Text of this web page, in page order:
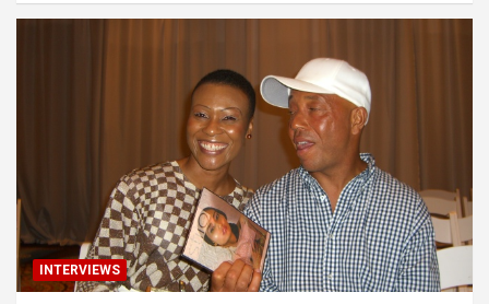
INTERVIEWS